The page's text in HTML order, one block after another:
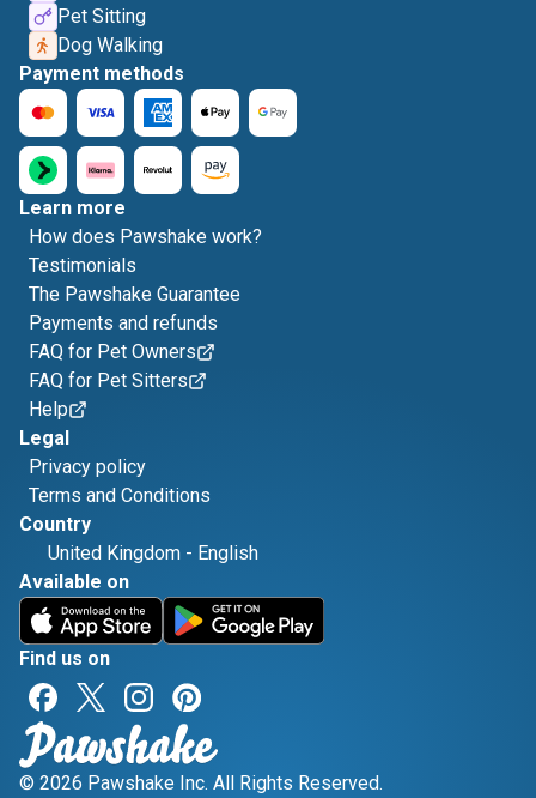
Pet Sitting
Dog Walking
Payment methods
Learn more
How does Pawshake work?
Testimonials
The Pawshake Guarantee
Payments and refunds
FAQ for Pet Owners
FAQ for Pet Sitters
Help
Legal
Privacy policy
Terms and Conditions
Country
United Kingdom - English
Available on
Find us on
© 2026 Pawshake Inc. All Rights Reserved.